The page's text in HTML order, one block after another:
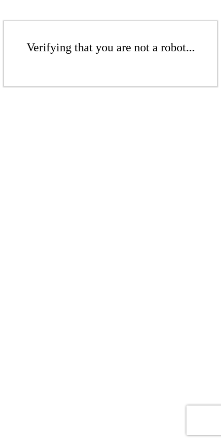
Verifying that you are not a robot...